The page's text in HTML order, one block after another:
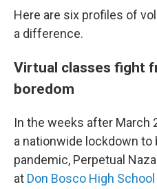
Here are six profiles of
a difference.
Virtual classes fight
boredom
In the weeks after March
a nationwide lockdown
pandemic, Perpetual
at Don Bosco High School